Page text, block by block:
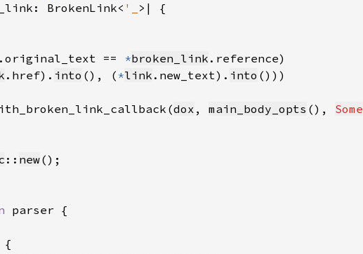
BrokenLink< '_
.original_text == *broken_link
.href). into (), ( *link .new_text). into
dox , main_body_opts (), Some
:: new